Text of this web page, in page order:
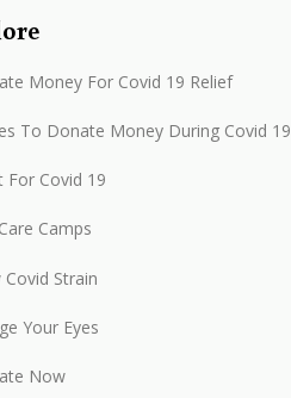
Money For Covid 19 Relief
To Donate Money During Covid 19
For Covid 19
Camps
Covid Strain
Your Eyes
Now